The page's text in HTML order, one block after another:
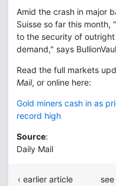
Amid the crash in major
Suisse so far this
to the security of
demand," says
Read the full markets
Mail, or online here:
Gold miners cash in as
record high
Source:
Daily Mail
‹ earlier article